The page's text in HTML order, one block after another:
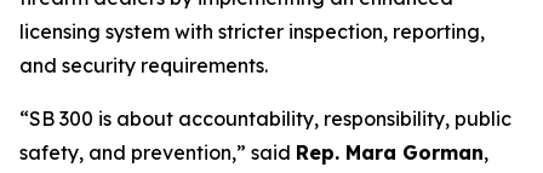
licensing system with stricter inspection, reporting,
and security requirements.
“SB 300 is about accountability, responsibility, public
safety, and prevention,” said Rep. Mara Gorman,